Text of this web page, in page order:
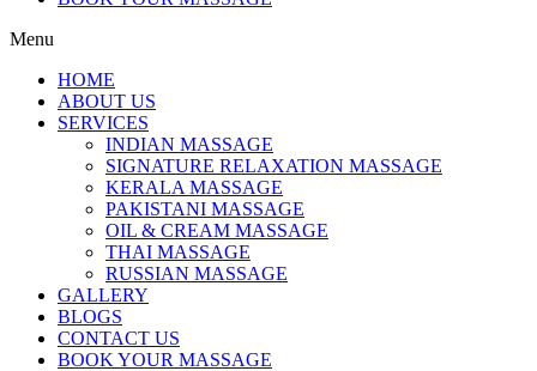
Menu
HOME
ABOUT US
SERVICES
INDIAN MASSAGE
SIGNATURE RELAXATION MASSAGE
KERALA MASSAGE
PAKISTANI MASSAGE
OIL & CREAM MASSAGE
THAI MASSAGE
RUSSIAN MASSAGE
GALLERY
BLOGS
CONTACT US
BOOK YOUR MASSAGE